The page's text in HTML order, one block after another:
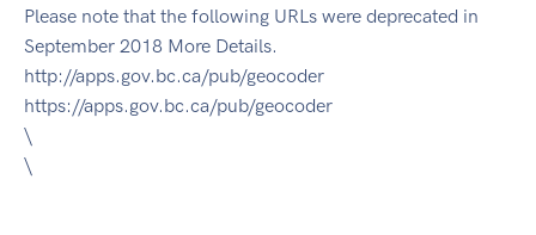
Please note that the following URLs were deprecated in
September 2018 More Details.
http://apps.gov.bc.ca/pub/geocoder
https://apps.gov.bc.ca/pub/geocoder
\
\